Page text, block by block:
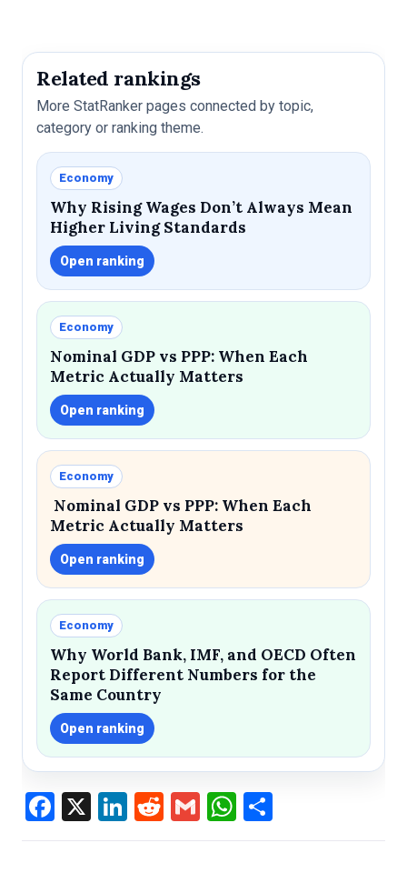
Related rankings
More StatRanker pages connected by topic,
category or ranking theme.
Economy
Why Rising Wages Don’t Always Mean
Higher Living Standards
Open ranking
Economy
Nominal GDP vs PPP: When Each
Metric Actually Matters
Open ranking
Economy
Nominal GDP vs PPP: When Each
Metric Actually Matters
Open ranking
Economy
Why World Bank, IMF, and OECD Often
Report Different Numbers for the
Same Country
Open ranking
Facebook
X LinkedIn
RedditGmailWhatsApp